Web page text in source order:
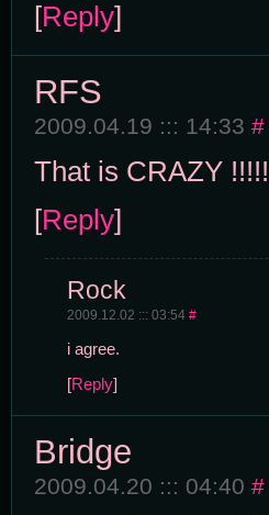
[Reply]
RFS
2009.04.19 ::: 14:33 #
That is CRAZY
[Reply]
Rock
2009.12.02 ::: 03:54 #
i agree.
[Reply]
Bridge
2009.04.20 ::: 04:40 #